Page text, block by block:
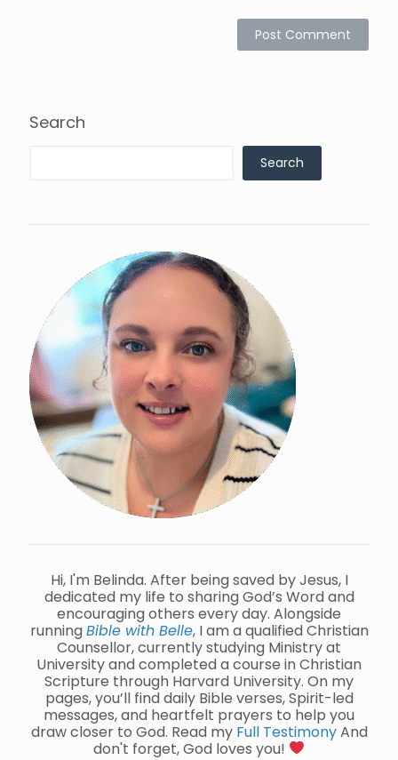
Search
Search
Hi, I'm Belinda. After being saved by Jesus, I
dedicated my life to sharing God’s Word and
encouraging others every day. Alongside
runningBible with Belle, I am a qualified Christian
Counsellor, currently studying Ministry at
University and completed a course in Christian
Scripture through Harvard University. On my
pages, you’ll find daily Bible verses, Spirit-led
messages, and heartfelt prayers to help you
draw closer to God. Read my Full TestimonyAnd
don't forget, God loves you!